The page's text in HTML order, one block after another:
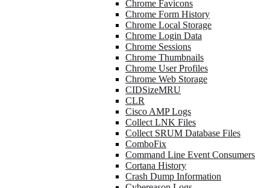
Chrome Favicons
Chrome Form History
Chrome Local Storage
Chrome Login Data
Chrome Sessions
Chrome Thumbnails
Chrome User Profiles
Chrome Web Storage
CIDSizeMRU
CLR
Cisco AMP Logs
Collect LNK Files
Collect SRUM Database Files
ComboFix
Command Line Event Consumers
Cortana History
Crash Dump Information